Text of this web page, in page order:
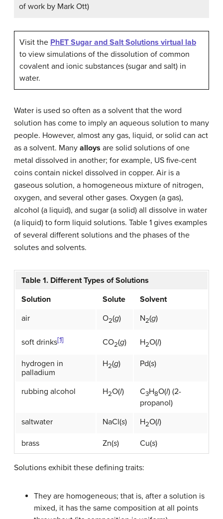
of work by Mark Ott)
Visit the PhET Sugar and Salt Solutions virtual lab
to view simulations of the dissolution of common
covalent and ionic substances (sugar and salt) in
water.
Water is used so often as a solvent that the word
solution has come to imply an aqueous solution to many
people. However, almost any gas, liquid, or solid can act
as a solvent. Many alloys are solid solutions of one
metal dissolved in another; for example, US five-cent
coins contain nickel dissolved in copper. Air is a
gaseous solution, a homogeneous mixture of nitrogen,
oxygen, and several other gases. Oxygen (a gas),
alcohol (a liquid), and sugar (a solid) all dissolve in water
(a liquid) to form liquid solutions. Table 1 gives examples
of several different solutions and the phases of the
solutes and solvents.
Table 1. Different Types of Solutions
Solution
Solute
Solvent
air
O2(g) N2(g)
soft drinks[1] CO2(g) H2O(l)
hydrogen in
palladium
H2(g) Pd(s)
rubbing alcohol H2O(l) C3H8O(l) (2-
propanol)
saltwater
NaCl(s) H2O(l)
brass Zn(s) Cu(s)
Solutions exhibit these defining traits:
They are homogeneous; that is, after a solution is
mixed, it has the same composition at all points